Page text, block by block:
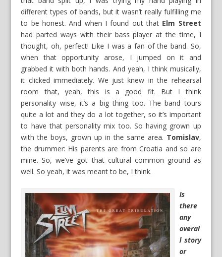
different types of bands, but it wasn’t really fulfilling me
to be honest. And when I found out thatElm Street
had parted ways with their bass player at the time, I
thought, oh, perfect! Like I was a fan of the band. So,
when that opportunity arose, I jumped on it and
grabbed it with both hands. And yeah, I think musically,
it clicked immediately. We just knew in the rehearsal
room that, yeah, this is a good fit. But I think
personality wise, it’s a big thing too. The band tours
quite a lot and they do a lot together, so it’s important
to have that personality mix too. So having grown up
with the boys, grown up in the same area. Tomislav,
the drummer: His parents are from Croatia and so are
mine. So, we’ve got that cultural common ground as
well. So yeah, it was meant to be, I think.
Is
there
any
overal
l story
or